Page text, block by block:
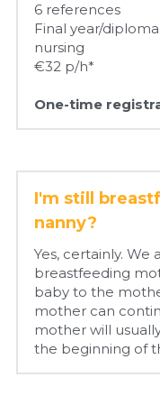
6 references
Final year/
nursing
€32 p/h*
One-time
I'm still
nanny?
Yes, certainly.
breastfeeding
baby to the
mother can
mother will
the beginning of